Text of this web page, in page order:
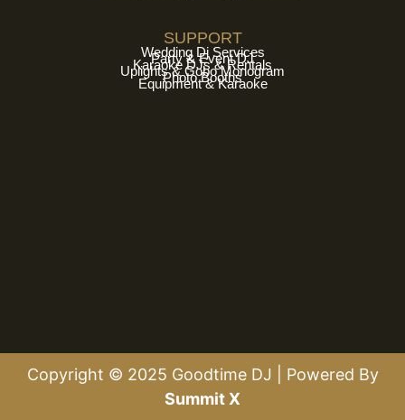
SUPPORT
Wedding Dj Services
Party & Event DJ
Karaoke DJs & Rentals
Uplights & Gobo Monogram
Photo Booths
Equipment & Karaoke
Copyright © 2025 Goodtime DJ | Powered By
Summit X